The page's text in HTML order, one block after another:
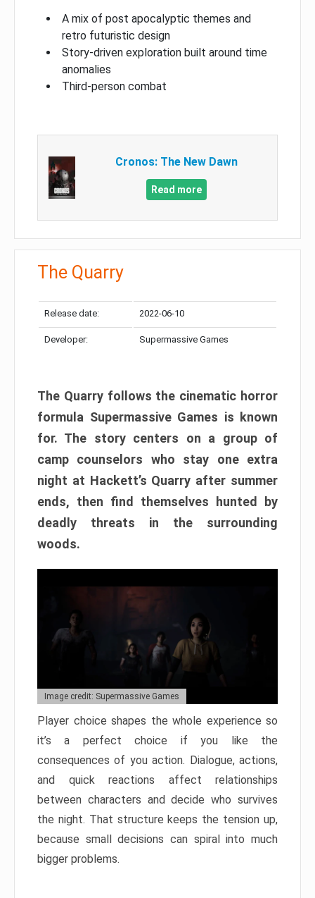
A mix of post apocalyptic themes and
retro futuristic design
Story-driven exploration built around time
anomalies
Third-person combat
Cronos: The New Dawn
Read more
The Quarry
Release date: 2022-06-10
Developer: Supermassive Games
The Quarry follows the cinematic horror
formula Supermassive Games is known
for. The story centers on a group of
camp counselors who stay one extra
night at Hackett’s Quarry after summer
ends, then find themselves hunted by
deadly threats in the surrounding
woods.
Image credit: Supermassive Games
Player choice shapes the whole experience so
it’s a perfect choice if you like the
consequences of you action. Dialogue, actions,
and quick reactions affect relationships
between characters and decide who survives
the night. That structure keeps the tension up,
because small decisions can spiral into much
bigger problems.